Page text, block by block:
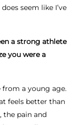
seem like I’ve
a strong athlete
you were a
from a young age.
feels better than
the pain and